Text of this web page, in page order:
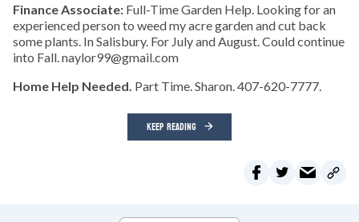
Finance Associate: Full-Time Garden Help. Looking for an
experienced person to weed my acre garden and cut back
some plants. In Salisbury. For July and August. Could continue
into Fall. naylor99@gmail.com
Home Help Needed. Part Time. Sharon. 407-620-7777.
KEEP READING